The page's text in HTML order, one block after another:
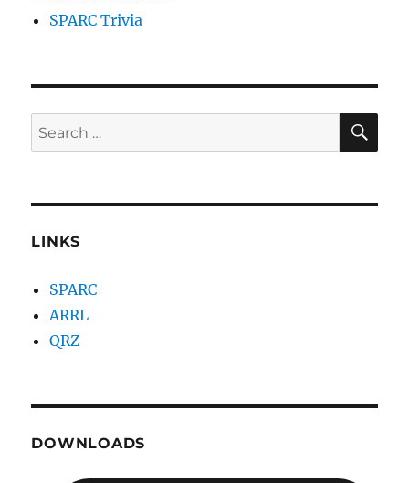
SPARC Trivia
Search
for:
LINKS
SPARC
ARRL
QRZ
DOWNLOADS